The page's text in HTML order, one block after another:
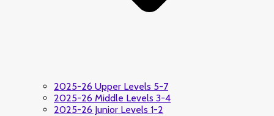
2025-26 Upper Levels 5-7
2025-26 Middle Levels 3-4
2025-26 Junior Levels 1-2